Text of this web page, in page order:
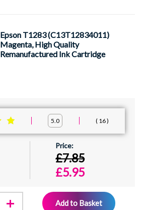
Epson T1283 (C13T12834011)
Magenta, High Quality
Remanufactured Ink Cartridge
5.0 16
£7.85
£5.95
Add to Basket